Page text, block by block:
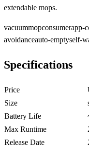
extendable mops.
vacuummopconsumerapp-
avoidanceauto-emptyself-
Specifications
Price
Size
Battery Life
Max Runtime
Release Date